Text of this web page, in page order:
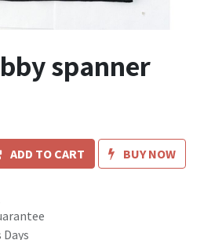
spanner
ADD TO CART BUY NOW